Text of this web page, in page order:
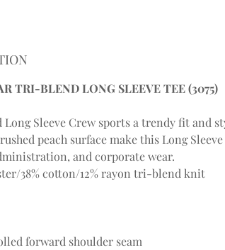
TRI-BLEND LONG SLEEVE TEE (3075)
Sleeve Crew sports a trendy fit and
peach surface make this Long
and corporate wear.
38% cotton/12% rayon tri-blend knit
forward shoulder seam